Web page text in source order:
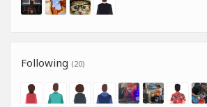
Following (20)